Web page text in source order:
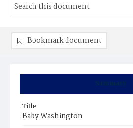
Summary
Title
Baby Washington
Bookmark document